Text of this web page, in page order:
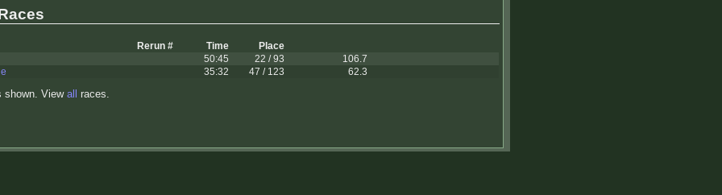
Rerun # Time
Place
50:45
22 / 93
106.7
35:32 47 / 123 62.3
shown. View all races.